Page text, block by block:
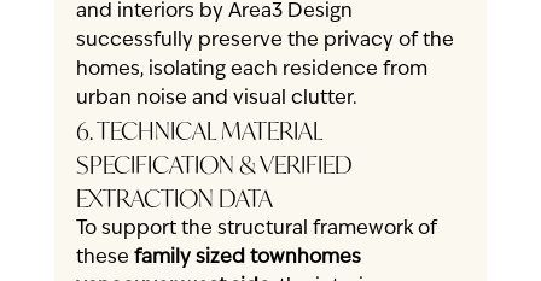
and interiors by Area3 Design
successfully preserve the privacy of the
homes, isolating each residence from
urban noise and visual clutter.
6. TECHNICAL MATERIAL
SPECIFICATION & VERIFIED
EXTRACTION DATA
To support the structural framework of
these family sized townhomes